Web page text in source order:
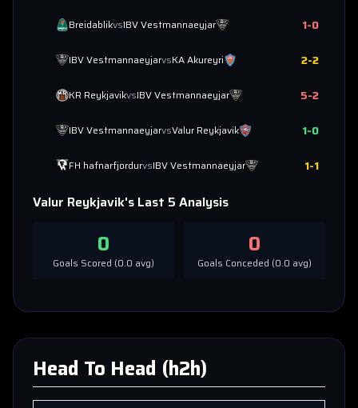
BreidablikvsIBV Vestmannaeyjar 1-0
IBV VestmannaeyjarvsKA Akureyri 2-2
KR ReykjavikvsIBV Vestmannaeyjar 5-2
IBV VestmannaeyjarvsValur Reykjavik 1-0
FH hafnarfjordurvsIBV Vestmannaeyjar 1-1
Valur Reykjavik's Last 5 Analysis
0
Goals Scored (0.0 avg)
0
Goals Conceded (0.0 avg)
Head To Head (h2h)